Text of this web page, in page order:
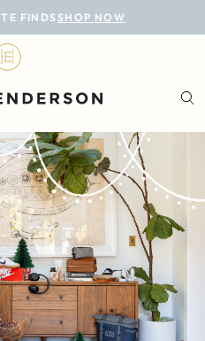
FINDS SHOP NOW